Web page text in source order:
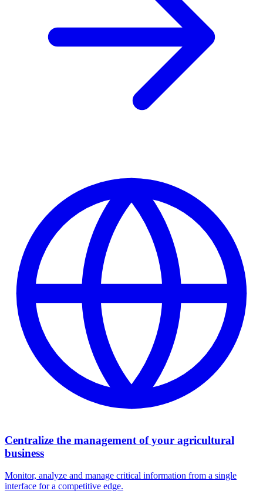
Centralize the management of your agricultural
business
Monitor, analyze and manage critical information from a single
interface for a competitive edge.